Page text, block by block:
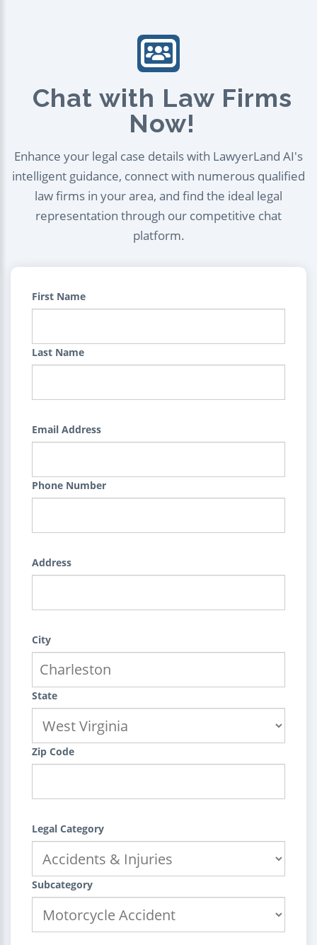
Chat with Law Firms
Now!
Enhance your legal case details with LawyerLand AI's
intelligent guidance, connect with numerous qualified
law firms in your area, and find the ideal legal
representation through our competitive chat
platform.
First Name
Last Name
Email Address
Phone Number
Address
City
State
Zip Code
Legal Category
Subcategory